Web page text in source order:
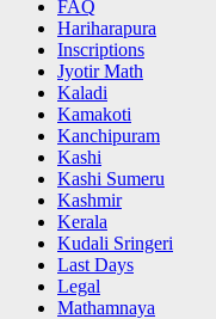
FAQ
Hariharapura
Inscriptions
Jyotir Math
Kaladi
Kamakoti
Kanchipuram
Kashi
Kashi Sumeru
Kashmir
Kerala
Kudali Sringeri
Last Days
Legal
Mathamnaya